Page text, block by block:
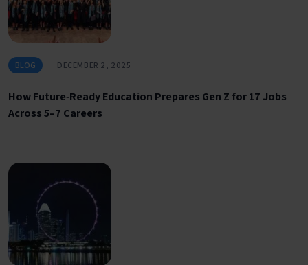
BLOG DECEMBER 2, 2025
How Future‑Ready Education Prepares Gen Z for 17 Jobs
Across 5–7 Careers